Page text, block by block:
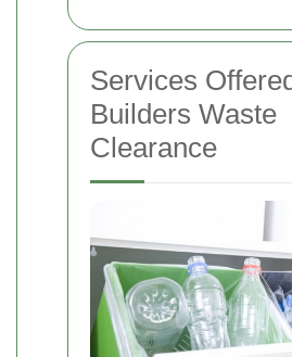
Services
Builders Waste
Clearance